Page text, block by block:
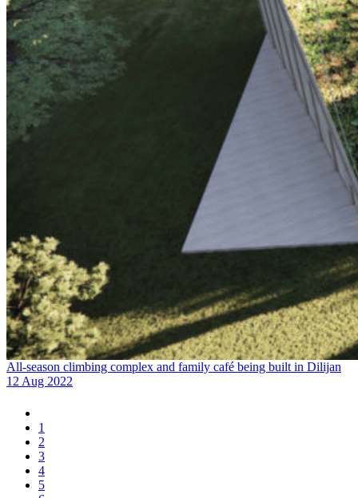
All-season climbing complex and family café being built in Dilijan
12 Aug 2022
1
2
3
4
5